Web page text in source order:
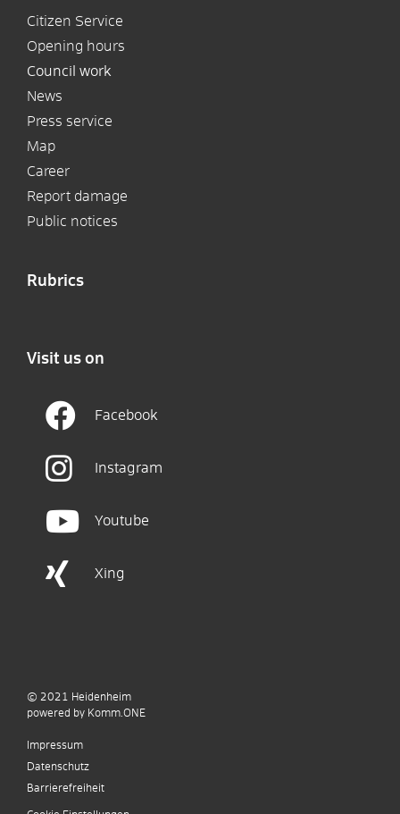
Citizen Service
Opening hours
Council work
News
Press service
Map
Career
Report damage
Public notices
Rubrics
Visit us on
Facebook
Instagram
Youtube
Xing
© 2021 Heidenheim
powered by Komm.ONE
Impressum
Datenschutz
Barrierefreiheit